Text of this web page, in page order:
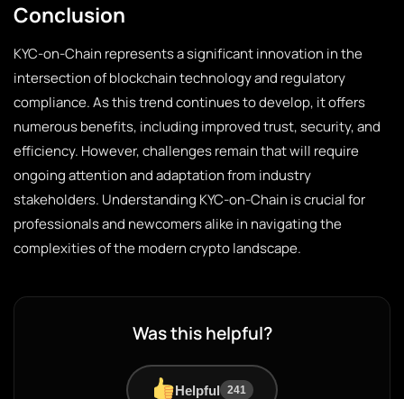
Conclusion
KYC-on-Chain represents a significant innovation in the
intersection of blockchain technology and regulatory
compliance. As this trend continues to develop, it offers
numerous benefits, including improved trust, security, and
efficiency. However, challenges remain that will require
ongoing attention and adaptation from industry
stakeholders. Understanding KYC-on-Chain is crucial for
professionals and newcomers alike in navigating the
complexities of the modern crypto landscape.
Was this helpful?
Helpful 241